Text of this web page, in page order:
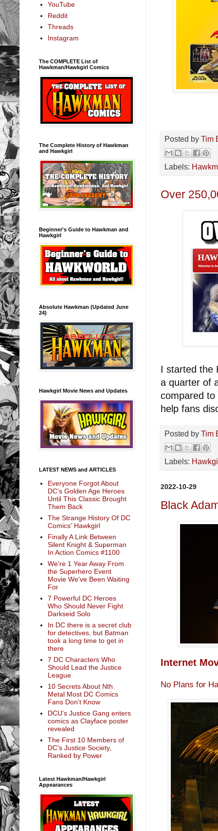
Posted by Tim
Labels:
Over
I started the
a quarter of
compared
help fans
Posted by Tim
Labels:
2022-10-29
Black
Internet
No Plans for
YouTube
Reddit
Threads
Instagram
The COMPLETE List of
Hawkman/Hawkgirl Comics
The Complete History of Hawkman
and Hawkgirl
Beginner's Guide to Hawkman and
Hawkgirl
Absolute Hawkman (Updated June
24)
Hawkgirl Movie News and Updates
LATEST NEWS and ARTICLES
Everyone Forgot About
DC’s Golden Age Heroes
Until This Classic Brought
Them Back
The Strange History Of DC
Comics' Hawkgirl
Finally A Link Between
Silent Knight & Superman
In Action Comics #1100
We're 1 Year Away From
the Superhero Event
Movie We've Been Waiting
For
7 Powerful DC Heroes
Who Should Never Fight
Darkseid Solo
In DC there is a secret club
for detectives, but Batman
took a long time to get in
there
7 DC Characters Who
Should Lead the Justice
League
10 Secrets About Nth
Metal Most DC Comics
Fans Don't Know
DCU's Justice Gang enters
comics as Clayface poster
revealed
The First 10 Members of
DC’s Justice Society,
Ranked by Power
Latest Hawkman/Hawkgirl
Appearances